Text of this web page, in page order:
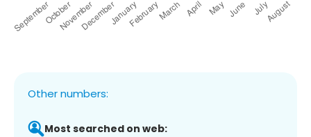
Other numbers:
Most searched on web: